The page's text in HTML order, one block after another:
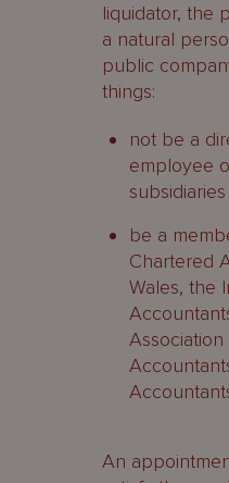
liquidator, the
a natural
public
things:
not be a
employee
be a
Chartered
Wales, the
An